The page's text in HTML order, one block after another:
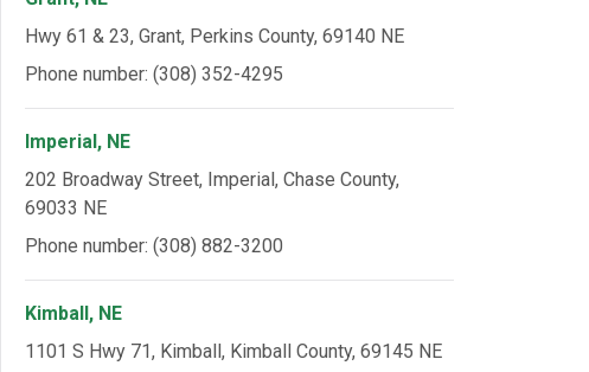
Hwy 61 & 23, Grant, Perkins County, 69140 NE
Phone number: (308) 352-4295
Imperial, NE
202 Broadway Street, Imperial, Chase County,
69033 NE
Phone number: (308) 882-3200
Kimball, NE
1101 S Hwy 71, Kimball, Kimball County, 69145 NE